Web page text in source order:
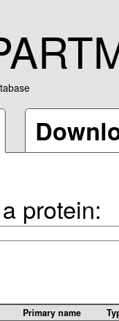
protein:
Primary name